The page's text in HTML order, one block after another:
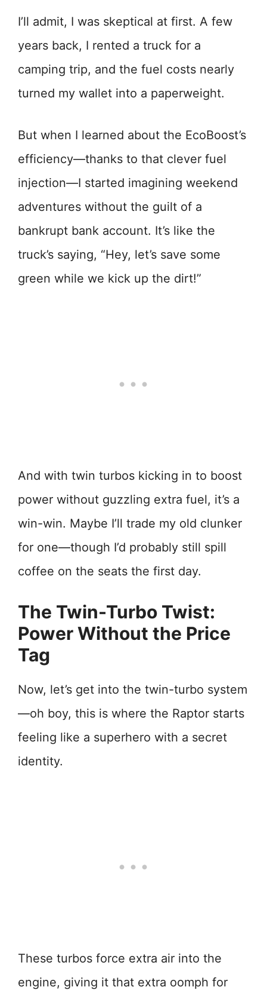
I’ll admit, I was skeptical at first. A few
years back, I rented a truck for a
camping trip, and the fuel costs nearly
turned my wallet into a paperweight.
But when I learned about the EcoBoost’s
efficiency—thanks to that clever fuel
injection—I started imagining weekend
adventures without the guilt of a
bankrupt bank account. It’s like the
truck’s saying, “Hey, let’s save some
green while we kick up the dirt!”
And with twin turbos kicking in to boost
power without guzzling extra fuel, it’s a
win-win. Maybe I’ll trade my old clunker
for one—though I’d probably still spill
coffee on the seats the first day.
The Twin-Turbo Twist:
Power Without the Price
Tag
Now, let’s get into the twin-turbo system
—oh boy, this is where the Raptor starts
feeling like a superhero with a secret
identity.
These turbos force extra air into the
engine, giving it that extra oomph for